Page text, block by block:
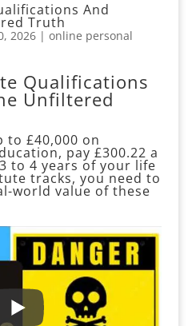
And
Truth
2026| online personal
Qualifications
Unfiltered
to £40,000 on
pay £300.22 a
to 4 years of your life
tracks, you need to
world value of these